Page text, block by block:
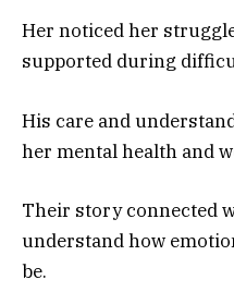
Her noticed her
supported during
His care and
her mental health and
Their story connected
understand how
be.